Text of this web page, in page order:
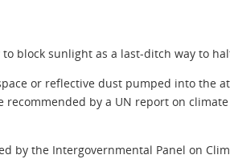
block sunlight as a last-ditch way to
or reflective dust pumped into the
by a UN report on
by the Intergovernmental Panel on